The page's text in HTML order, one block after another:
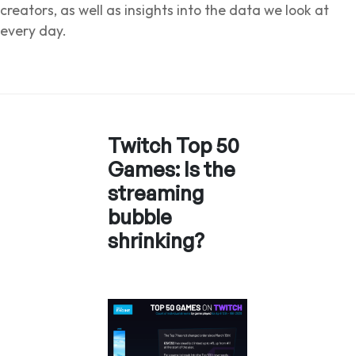
creators, as well as insights into the data we look at
every day.
Twitch Top 50
Games: Is the
streaming
bubble
shrinking?